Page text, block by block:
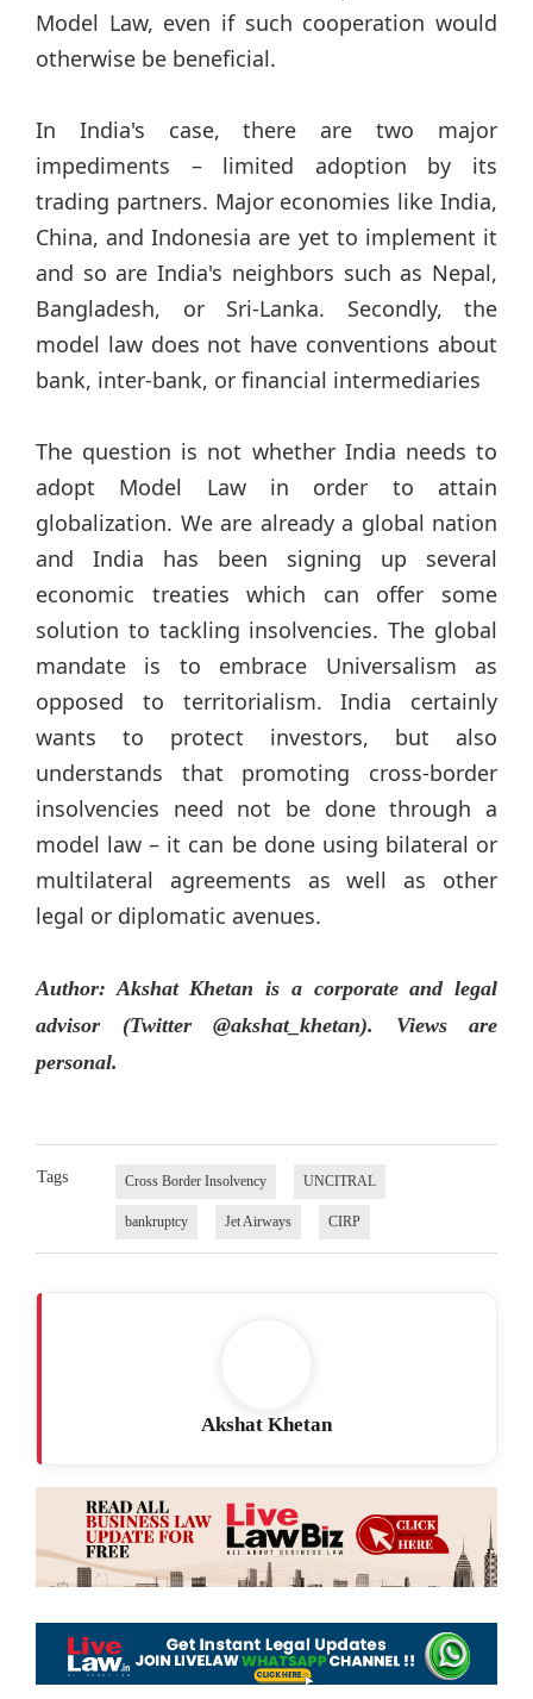
Model Law, even if such cooperation would
otherwise be beneficial.
In India's case, there are two major
impediments – limited adoption by its
trading partners. Major economies like India,
China, and Indonesia are yet to implement it
and so are India's neighbors such as Nepal,
Bangladesh, or Sri-Lanka. Secondly, the
model law does not have conventions about
bank, inter-bank, or financial intermediaries
The question is not whether India needs to
adopt Model Law in order to attain
globalization. We are already a global nation
and India has been signing up several
economic treaties which can offer some
solution to tackling insolvencies. The global
mandate is to embrace Universalism as
opposed to territorialism. India certainly
wants to protect investors, but also
understands that promoting cross-border
insolvencies need not be done through a
model law – it can be done using bilateral or
multilateral agreements as well as other
legal or diplomatic avenues.
Author: Akshat Khetan is a corporate and legal
advisor (Twitter @akshat_khetan). Views are
personal.
Tags Cross Border Insolvency UNCITRAL
bankruptcy Jet Airways CIRP
Akshat Khetan